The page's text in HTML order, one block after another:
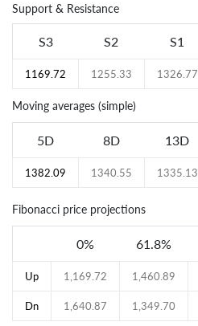
Support & Resistance
S3 S2 S1
1169.72 1255.33 1326.77
Moving averages (simple)
5D 8D 13D
1382.09 1340.55 1335.13
Fibonacci price projections
0% 61.8%
Up 1,169.72 1,460.89
Dn 1,640.87 1,349.70